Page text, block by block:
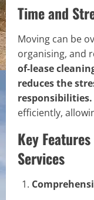
Time and
Moving can be
organising, and
of-lease
reduces the
responsibilities.
efficiently,
Key
Services